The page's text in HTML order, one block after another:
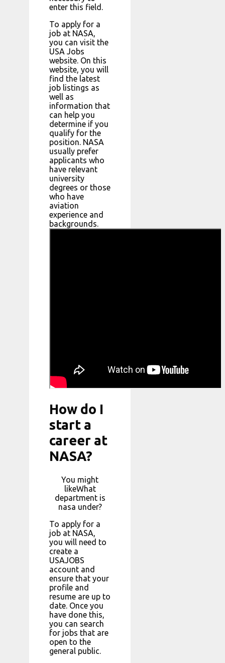
enter this field.
To apply for a
job at NASA,
you can visit the
USA Jobs
website. On this
website, you will
find the latest
job listings as
well as
information that
can help you
determine if you
qualify for the
position. NASA
usually prefer
applicants who
have relevant
university
degrees or those
who have
aviation
experience and
backgrounds.
How do I
start a
career at
NASA?
You might
likeWhat
department is
nasa under?
To apply for a
job at NASA,
you will need to
create a
USAJOBS
account and
ensure that your
profile and
resume are up to
date. Once you
have done this,
you can search
for jobs that are
open to the
general public.